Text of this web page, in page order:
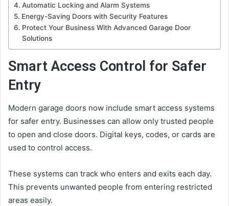
Automatic Locking and Alarm Systems
Energy-Saving Doors with Security Features
Protect Your Business With Advanced Garage Door
Solutions
Smart Access Control for Safer
Entry
Modern garage doors now include smart access systems
for safer entry. Businesses can allow only trusted people
to open and close doors. Digital keys, codes, or cards are
used to control access.
These systems can track who enters and exits each day.
This prevents unwanted people from entering restricted
areas easily.